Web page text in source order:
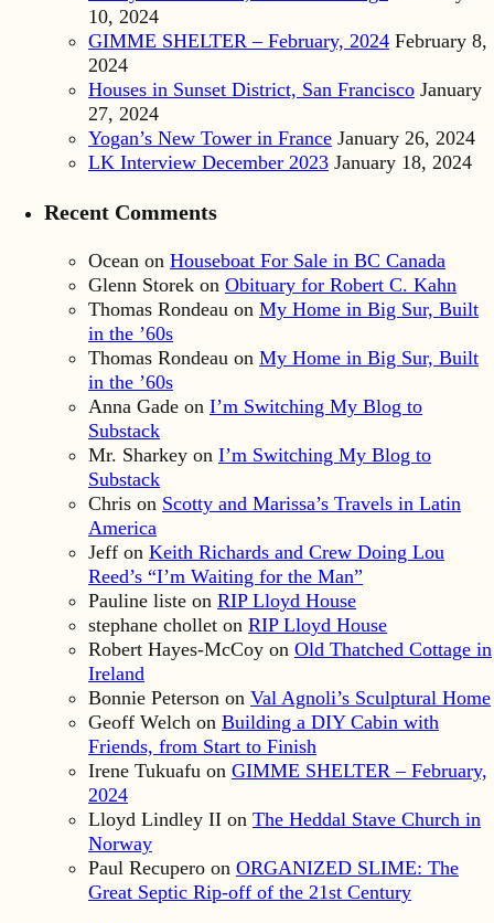
10, 2024
GIMME SHELTER – February, 2024 February 8,
2024
Houses in Sunset District, San Francisco January
27, 2024
Yogan’s New Tower in France January 26, 2024
LK Interview December 2023 January 18, 2024
Recent Comments
Ocean on Houseboat For Sale in BC Canada
Glenn Storek on Obituary for Robert C. Kahn
Thomas Rondeau on My Home in Big Sur, Built
in the ’60s
Thomas Rondeau on My Home in Big Sur, Built
in the ’60s
Anna Gade on I’m Switching My Blog to
Substack
Mr. Sharkey on I’m Switching My Blog to
Substack
Chris on Scotty and Marissa’s Travels in Latin
America
Jeff on Keith Richards and Crew Doing Lou
Reed’s “I’m Waiting for the Man”
Pauline liste on RIP Lloyd House
stephane chollet on RIP Lloyd House
Robert Hayes-McCoy on Old Thatched Cottage in
Ireland
Bonnie Peterson on Val Agnoli’s Sculptural Home
Geoff Welch on Building a DIY Cabin with
Friends, from Start to Finish
Irene Tukuafu on GIMME SHELTER – February,
2024
Lloyd Lindley II on The Heddal Stave Church in
Norway
Paul Recupero on ORGANIZED SLIME: The
Great Septic Rip-off of the 21st Century